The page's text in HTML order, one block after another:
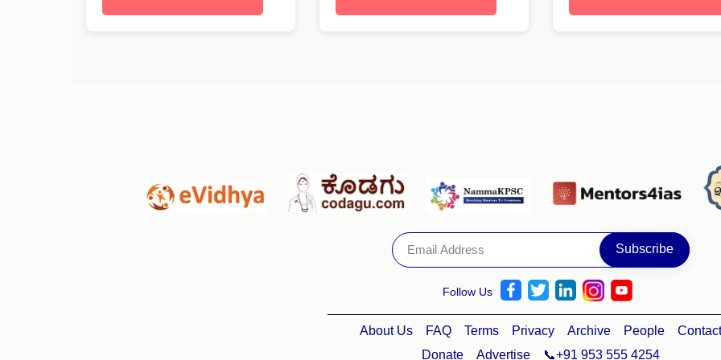
Follow Us
About Us FAQ Terms Privacy Archive People
Contact
Donate
Advertise 📞+91 953 555 4254